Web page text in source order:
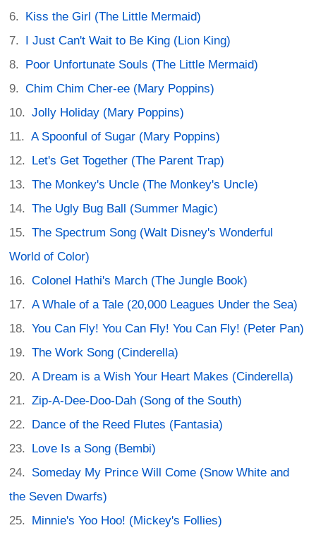
Kiss the Girl (The Little Mermaid)
I Just Can't Wait to Be King (Lion King)
Poor Unfortunate Souls (The Little Mermaid)
Chim Chim Cher-ee (Mary Poppins)
Jolly Holiday (Mary Poppins)
A Spoonful of Sugar (Mary Poppins)
Let's Get Together (The Parent Trap)
The Monkey's Uncle (The Monkey's Uncle)
The Ugly Bug Ball (Summer Magic)
The Spectrum Song (Walt Disney's Wonderful
World of Color)
Colonel Hathi's March (The Jungle Book)
A Whale of a Tale (20,000 Leagues Under the Sea)
You Can Fly! You Can Fly! You Can Fly! (Peter Pan)
The Work Song (Cinderella)
A Dream is a Wish Your Heart Makes (Cinderella)
Zip-A-Dee-Doo-Dah (Song of the South)
Dance of the Reed Flutes (Fantasia)
Love Is a Song (Bembi)
Someday My Prince Will Come (Snow White and
the Seven Dwarfs)
Minnie's Yoo Hoo! (Mickey's Follies)